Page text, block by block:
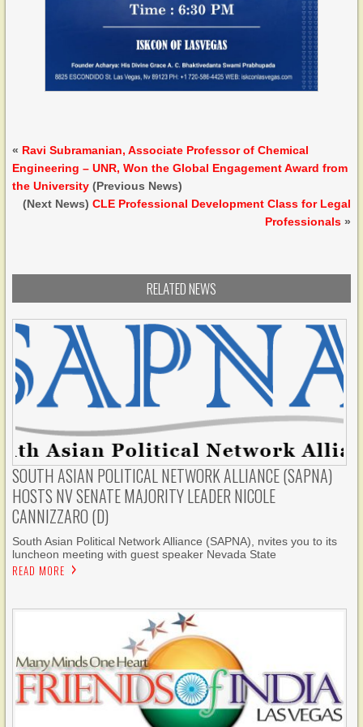
« Ravi Subramanian, Associate Professor of Chemical
Engineering – UNR, Won the Global Engagement Award from
the University (Previous News)
(Next News) CLE Professional Development Class for Legal
Professionals»
RELATED NEWS
SOUTH ASIAN POLITICAL NETWORK ALLIANCE (SAPNA)
HOSTS NV SENATE MAJORITY LEADER NICOLE
CANNIZZARO (D)
South Asian Political Network Alliance (SAPNA), nvites you to its
luncheon meeting with guest speaker Nevada State
READ MORE